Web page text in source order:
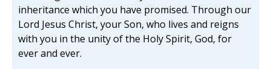
inheritance which you have promised. Through our
Lord Jesus Christ, your Son, who lives and reigns
with you in the unity of the Holy Spirit, God, for
ever and ever.